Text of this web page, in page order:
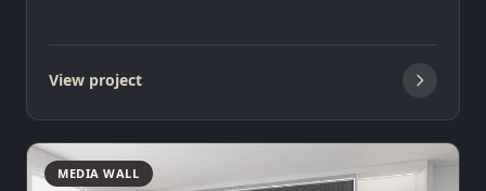
View project
MEDIA WALL